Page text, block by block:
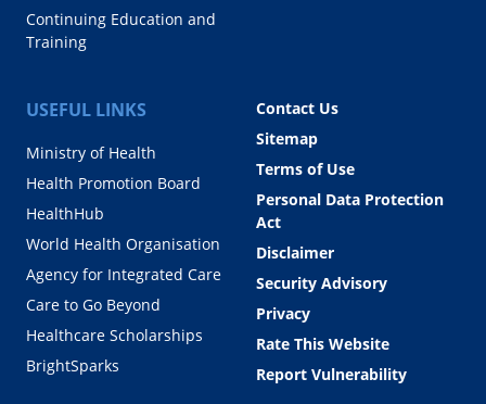
Continuing Education and
Training
USEFUL LINKS
Ministry of Health
Health Promotion Board
HealthHub
World Health Organisation
Agency for Integrated Care
Care to Go Beyond
Healthcare Scholarships
BrightSparks
Contact Us
Sitemap
Terms of Use
Personal Data Protection
Act
Disclaimer
Security Advisory
Privacy
Rate This Website
Report Vulnerability